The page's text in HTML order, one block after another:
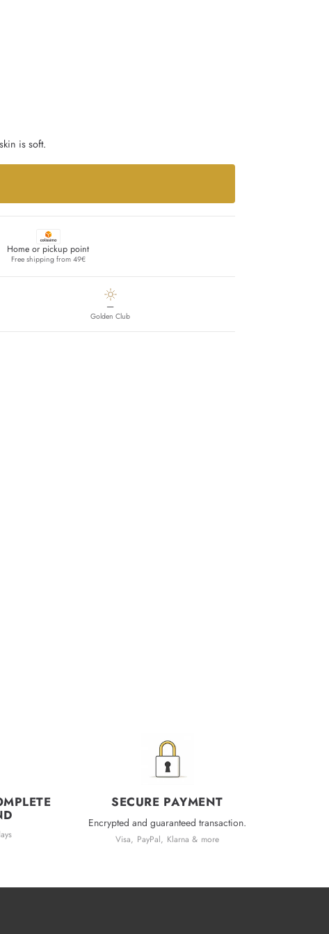
is soft.
Home or pickup point
Free shipping from 49€
—
Golden Club
SECURE PAYMENT
Encrypted and guaranteed transaction.
Visa, PayPal, Klarna & more